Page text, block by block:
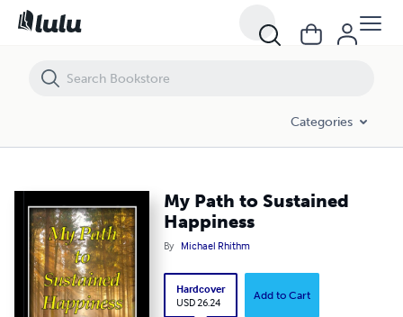
Categories
My Path to Sustained
Happiness
By Michael Rhithm
Hardcover
USD 26.24
Add to Cart
My Path to Sustained Happiness